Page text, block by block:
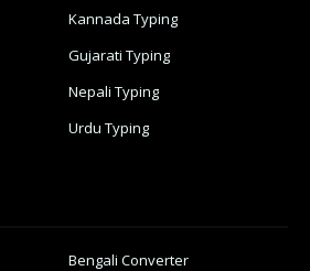
Kannada Typing
Gujarati Typing
Nepali Typing
Urdu Typing
Bengali Converter